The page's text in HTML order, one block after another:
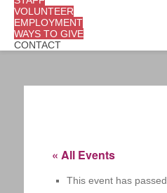
VOLUNTEER
EMPLOYMENT
WAYS TO GIVE
CONTACT
« All Events
This event has passed.